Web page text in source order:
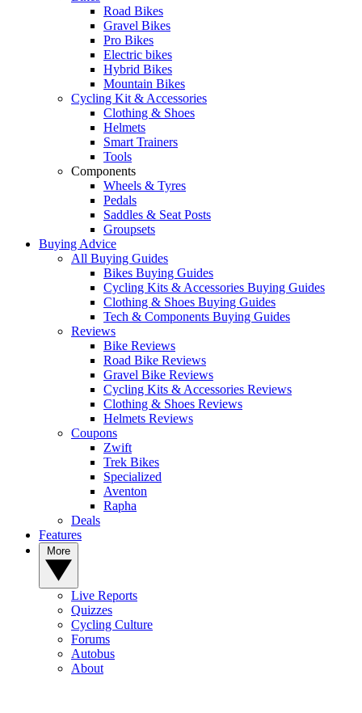
Road Bikes
Gravel Bikes
Pro Bikes
Electric bikes
Hybrid Bikes
Mountain Bikes
Cycling Kit & Accessories
Clothing & Shoes
Helmets
Smart Trainers
Tools
Components
Wheels & Tyres
Pedals
Saddles & Seat Posts
Groupsets
Buying Advice
All Buying Guides
Bikes Buying Guides
Cycling Kits & Accessories Buying Guides
Clothing & Shoes Buying Guides
Tech & Components Buying Guides
Reviews
Bike Reviews
Road Bike Reviews
Gravel Bike Reviews
Cycling Kits & Accessories Reviews
Clothing & Shoes Reviews
Helmets Reviews
Coupons
Zwift
Trek Bikes
Specialized
Aventon
Rapha
Deals
Features
Live Reports
Quizzes
Cycling Culture
Forums
Autobus
About